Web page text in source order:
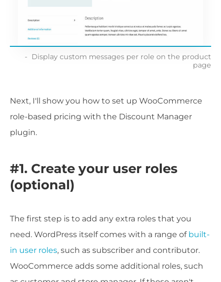
Display custom messages per role on the product
page
Next, I'll show you how to set up WooCommerce
role-based pricing with the Discount Manager
plugin.
#1. Create your user roles
(optional)
The first step is to add any extra roles that you
need. WordPress itself comes with a range of built-
in user roles, such as subscriber and contributor.
WooCommerce adds some additional roles, such